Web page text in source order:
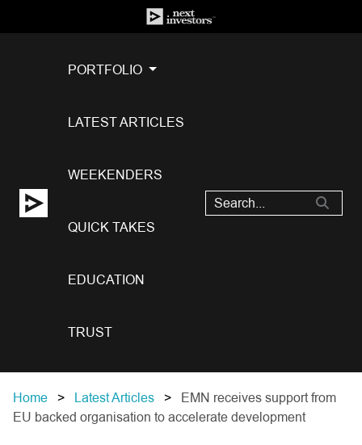
PORTFOLIO
LATEST ARTICLES
WEEKENDERS
QUICK TAKES
EDUCATION
TRUST
Home Latest Articles
EMN receives support from
EU backed organisation to accelerate development